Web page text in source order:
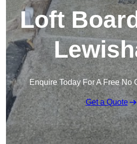
Loft
Enquire Today For A Free No
Get a Quote